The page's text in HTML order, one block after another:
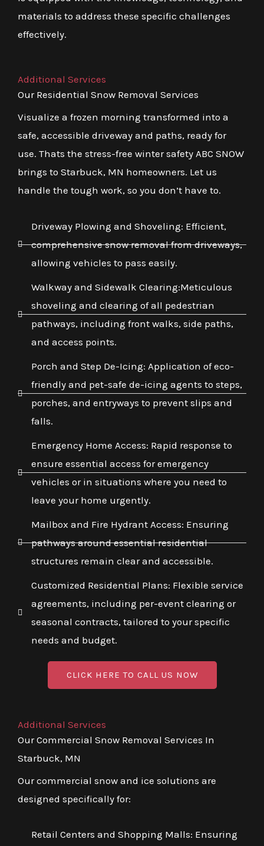
materials to address these specific challenges
effectively.
Additional Services
Our Residential Snow Removal Services
Visualize a frozen morning transformed into a
safe, accessible driveway and paths, ready for
use. Thats the stress-free winter safety ABC SNOW
brings to Starbuck, MN homeowners. Let us
handle the tough work, so you don’t have to.
Driveway Plowing and Shoveling: Efficient,
comprehensive snow removal from driveways,
allowing vehicles to pass easily.
Walkway and Sidewalk Clearing:Meticulous
shoveling and clearing of all pedestrian
pathways, including front walks, side paths,
and access points.
Porch and Step De-Icing: Application of eco-
friendly and pet-safe de-icing agents to steps,
porches, and entryways to prevent slips and
falls.
Emergency Home Access: Rapid response to
ensure essential access for emergency
vehicles or in situations where you need to
leave your home urgently.
Mailbox and Fire Hydrant Access: Ensuring
pathways around essential residential
structures remain clear and accessible.
Customized Residential Plans: Flexible service
agreements, including per-event clearing or
seasonal contracts, tailored to your specific
needs and budget.
CLICK HERE TO CALL US NOW
Additional Services
Our Commercial Snow Removal Services In
Starbuck, MN
Our commercial snow and ice solutions are
designed specifically for:
Retail Centers and Shopping Malls: Ensuring